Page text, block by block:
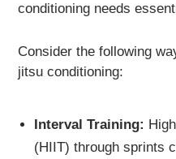
conditioning needs
Consider the following
jitsu conditioning:
Interval Training:
(HIIT) through sprints